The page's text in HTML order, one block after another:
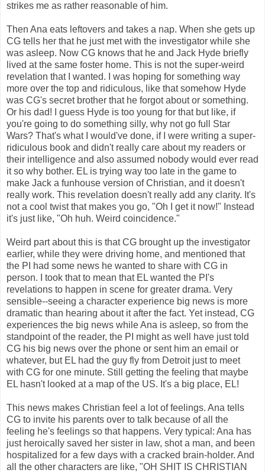
strikes me as rather reasonable of him.
Then Ana eats leftovers and takes a nap. When she gets up
CG tells her that he just met with the investigator while she
was asleep. Now CG knows that he and Jack Hyde briefly
lived at the same foster home. This is not the super-weird
revelation that I wanted. I was hoping for something way
more over the top and ridiculous, like that somehow Hyde
was CG's secret brother that he forgot about or something.
Or his dad! I guess Hyde is too young for that but like, if
you're going to do something silly, why not go full Star
Wars? That's what I would've done, if I were writing a super-
ridiculous book and didn't really care about my readers or
their intelligence and also assumed nobody would ever read
it so why bother. EL is trying way too late in the game to
make Jack a funhouse version of Christian, and it doesn't
really work. This revelation doesn't really add any clarity. It's
not a cool twist that makes you go, "Oh I get it now!" Instead
it's just like, "Oh huh. Weird coincidence."
Weird part about this is that CG brought up the investigator
earlier, while they were driving home, and mentioned that
the PI had some news he wanted to share with CG in
person. I took that to mean that EL wanted the PI's
revelations to happen in scene for greater drama. Very
sensible--seeing a character experience big news is more
dramatic than hearing about it after the fact. Yet instead, CG
experiences the big news while Ana is asleep, so from the
standpoint of the reader, the PI might as well have just told
CG his big news over the phone or sent him an email or
whatever, but EL had the guy fly from Detroit just to meet
with CG for one minute. Still getting the feeling that maybe
EL hasn't looked at a map of the US. It's a big place, EL!
This news makes Christian feel a lot of feelings. Ana tells
CG to invite his parents over to talk because of all the
feeling he's feelings so that happens. Very typical: Ana has
just heroically saved her sister in law, shot a man, and been
hospitalized for a few days with a cracked brain-holder. And
all the other characters are like, "OH SHIT IS CHRISTIAN